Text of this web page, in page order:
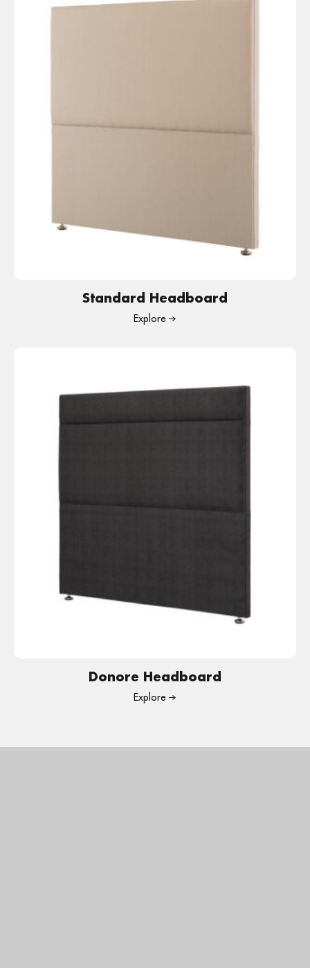
Standard Headboard
Explore
Donore Headboard
Explore